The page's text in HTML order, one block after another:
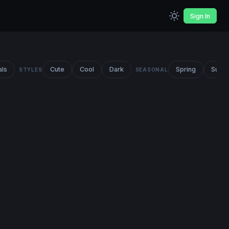
Sign In
STYLES Cute Cool Dark SEASONAL Spring